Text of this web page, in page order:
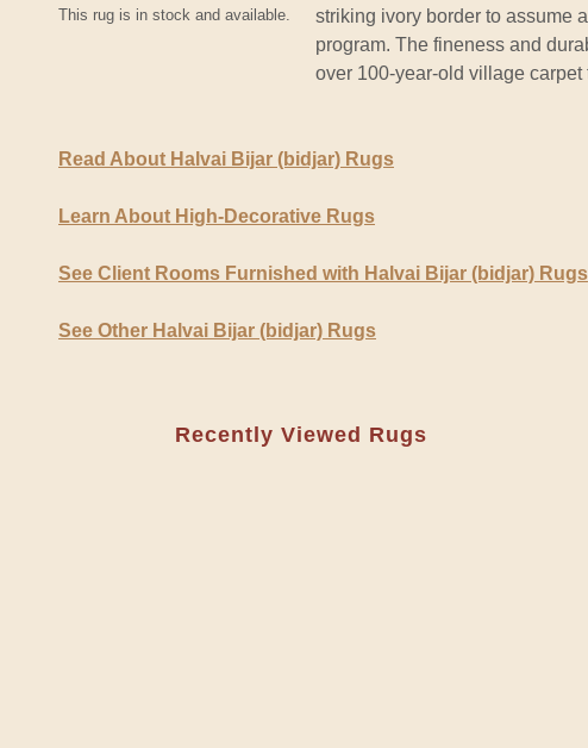
This rug is in stock and available.
striking ivory border to assume
program. The fineness and
over 100-year-old village
Read About Halvai Bijar (bidjar) Rugs
Learn About High-Decorative Rugs
See Client Rooms Furnished with Halvai Bijar (bidjar) Rugs
See Other Halvai Bijar (bidjar) Rugs
Recently Viewed Rugs